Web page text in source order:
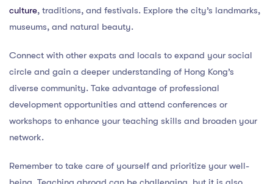
culture, traditions, and festivals. Explore the city’s landmarks,
museums, and natural beauty.
Connect with other expats and locals to expand your social
circle and gain a deeper understanding of Hong Kong’s
diverse community. Take advantage of professional
development opportunities and attend conferences or
workshops to enhance your teaching skills and broaden your
network.
Remember to take care of yourself and prioritize your well-